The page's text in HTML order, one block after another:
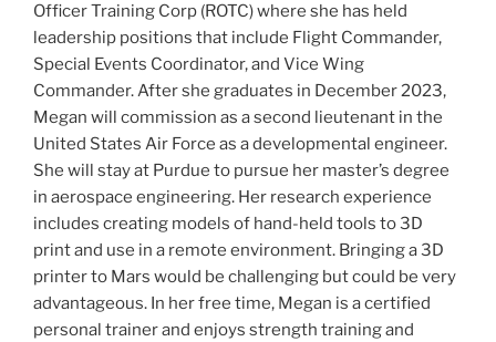
Officer Training Corp (ROTC) where she has held
leadership positions that include Flight Commander,
Special Events Coordinator, and Vice Wing
Commander. After she graduates in December 2023,
Megan will commission as a second lieutenant in the
United States Air Force as a developmental engineer.
She will stay at Purdue to pursue her master’s degree
in aerospace engineering. Her research experience
includes creating models of hand-held tools to 3D
print and use in a remote environment. Bringing a 3D
printer to Mars would be challenging but could be very
advantageous. In her free time, Megan is a certified
personal trainer and enjoys strength training and